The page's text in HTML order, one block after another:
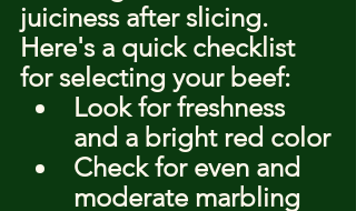
juiciness after slicing.
Here's a quick checklist
for selecting your beef:
Look for freshness
and a bright red color
Check for even and
moderate marbling